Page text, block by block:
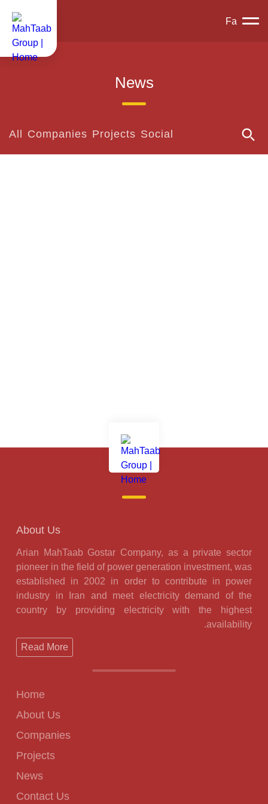
Fa
News
All Companies Projects Social
About Us
Arian MahTaab Gostar Company, as a private sector
pioneer in the field of power generation investment, was
established in 2002 in order to contribute in power
industry in Iran and meet electricity demand of the
country by providing electricity with the highest
availability.
Read More
Home
About Us
Companies
Projects
News
Contact Us